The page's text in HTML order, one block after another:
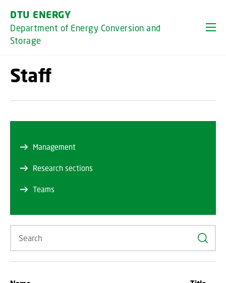
DTU ENERGY
Department of Energy Conversion and
Storage
Staff
Management
Research sections
Teams
Search